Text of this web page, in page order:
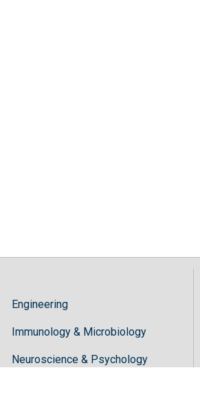
Hilaris,
high
treatment
Engineering
Immunology & Microbiology
Neuroscience & Psychology